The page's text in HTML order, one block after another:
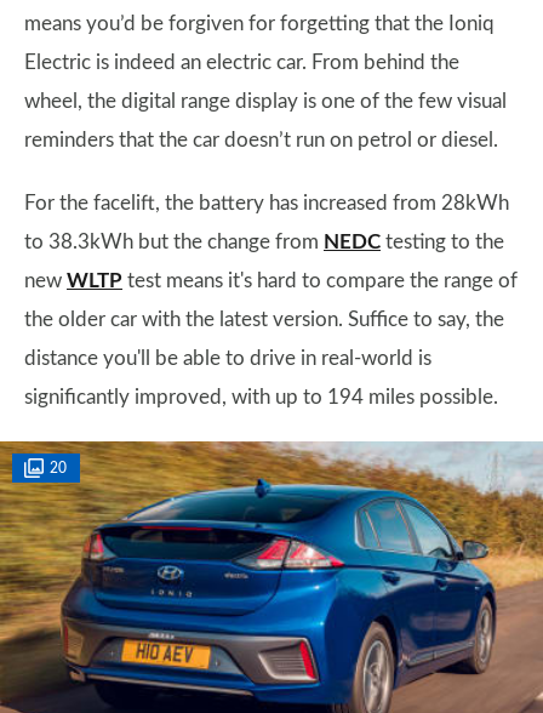
means you’d be forgiven for forgetting that the Ioniq
Electric is indeed an electric car. From behind the
wheel, the digital range display is one of the few visual
reminders that the car doesn’t run on petrol or diesel.
For the facelift, the battery has increased from 28kWh
to 38.3kWh but the change from NEDC testing to the
new WLTP test means it's hard to compare the range of
the older car with the latest version. Suffice to say, the
distance you'll be able to drive in real-world is
significantly improved, with up to 194 miles possible.
20